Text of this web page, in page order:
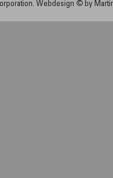
Webdesign © by